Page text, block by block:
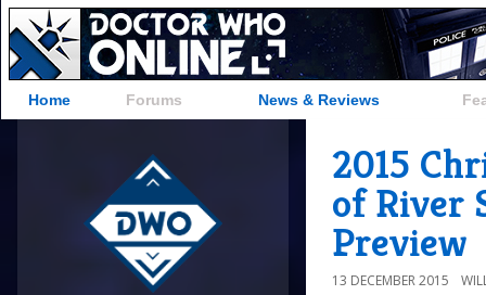
Home Forums News & Reviews
2015
of River
Preview
13 DECEMBER 2015